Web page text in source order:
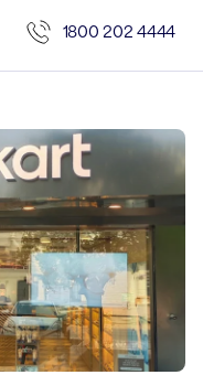
1800 202 4444